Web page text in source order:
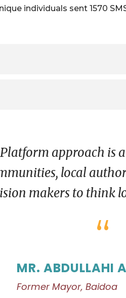
individuals sent 1570
approach is
local
makers to think
“
MR. ABDULLAHI
Former Mayor, Baidoa